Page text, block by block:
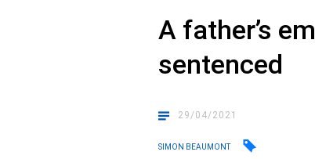
A father’s
sentenced
29/04/2021
SIMON BEAUMONT